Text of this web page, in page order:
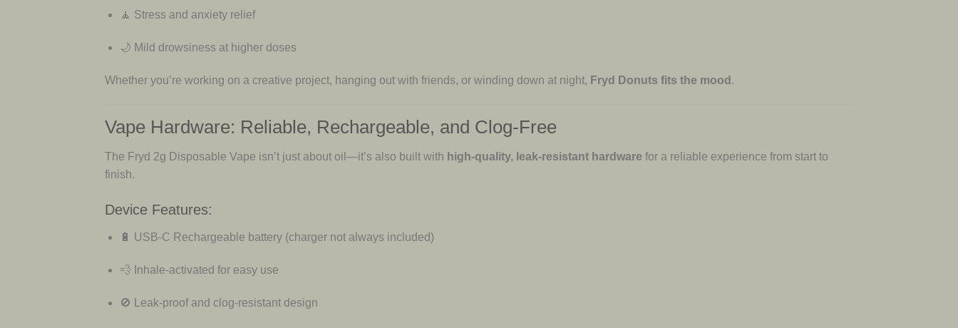
🧘 Stress and anxiety relief
🌙 Mild drowsiness at higher doses
Whether you’re working on a creative project, hanging out with friends, or winding down at night, Fryd Donuts fits the mood .
Vape Hardware: Reliable, Rechargeable, and Clog-Free
The Fryd 2g Disposable Vape isn’t just about oil—it’s also built with high-quality, leak-resistant hardware for a reliable experience from start to
finish.
Device Features:
🔋 USB-C Rechargeable battery (charger not always included)
💨 Inhale-activated for easy use
🚫 Leak-proof and clog-resistant design